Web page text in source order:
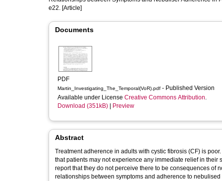
e22. [Article]
Documents
PDF
Martin_Investigating_The_Temporal(VoR).pdf - Published Version
Available under License Creative Commons Attribution.
Download (351kB)
Preview
Abstract
Treatment adherence in adults with cystic fibrosis (CF) is
that patients may not experience any immediate relief in
report that they do not perceive there to be consequences of
relationships between symptoms and adherence to